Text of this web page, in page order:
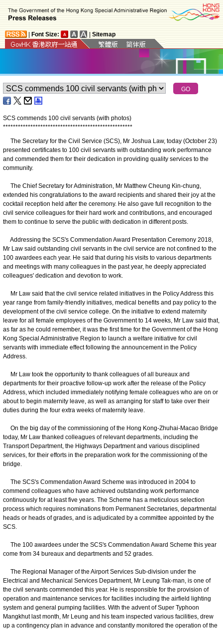
Font Size: Sitemap
SCS commends 100 civil servants (with photos)
****************************************************
The Secretary for the Civil Service (SCS), Mr Joshua Law, today (October 23)
presented certificates to 100 civil servants with outstanding work performance
and commended them for their dedication in providing quality services to the
community.
The Chief Secretary for Administration, Mr Matthew Cheung Kin-chung,
extended his congratulations to the award recipients and shared their joy at the
cocktail reception held after the ceremony. He also gave full recognition to the
civil service colleagues for their hard work and contributions, and encouraged
them to continue to serve the public with dedication in different posts.
Addressing the SCS's Commendation Award Presentation Ceremony 2018,
Mr Law said outstanding civil servants in the civil service are not confined to the
100 awardees each year. He said that during his visits to various departments
and meetings with many colleagues in the past year, he deeply appreciated
colleagues' dedication and devotion to work.
Mr Law said that the civil service related initiatives in the Policy Address this
year range from family-friendly initiatives, medical benefits and pay policy to the
development of the civil service college. On the initiative to extend maternity
leave for all female employees of the Government to 14 weeks, Mr Law said that,
as far as he could remember, it was the first time for the Government of the Hong
Kong Special Administrative Region to launch a welfare initiative for civil
servants with immediate effect following the announcement in the Policy
Address.
Mr Law took the opportunity to thank colleagues of all bureaux and
departments for their proactive follow-up work after the release of the Policy
Address, which included immediately notifying female colleagues who are on or
about to begin maternity leave, as well as arranging for staff to take over their
duties during the four extra weeks of maternity leave.
On the big day of the commissioning of the Hong Kong-Zhuhai-Macao Bridge
today, Mr Law thanked colleagues of relevant departments, including the
Transport Department, the Highways Department and various disciplined
services, for their efforts in the preparation work for the commissioning of the
bridge.
The SCS's Commendation Award Scheme was introduced in 2004 to
commend colleagues who have achieved outstanding work performance
continuously for at least five years. The Scheme has a meticulous selection
process which requires nominations from Permanent Secretaries, departmental
heads or heads of grades, and is adjudicated by a committee appointed by the
SCS.
The 100 awardees under the SCS's Commendation Award Scheme this year
come from 34 bureaux and departments and 52 grades.
The Regional Manager of the Airport Services Sub-division under the
Electrical and Mechanical Services Department, Mr Leung Tak-man, is one of
the civil servants commended this year. He is responsible for the provision of
operation and maintenance services for facilities including the airfield lighting
system and general pumping facilities. With the advent of Super Typhoon
Mangkhut last month, Mr Leung and his team inspected various facilities, drew
up a contingency plan in advance and constantly monitored the operation of the